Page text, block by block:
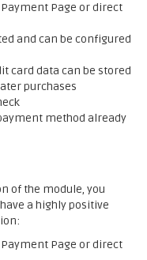
Page or direct
and can be configured
card data can be stored
purchases
method already
of the module, you
a highly positive
Page or direct